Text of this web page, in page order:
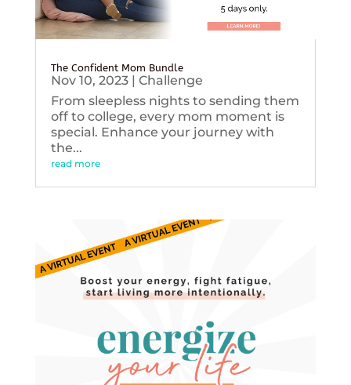
The Confident Mom Bundle
Nov 10, 2023| Challenge
From sleepless nights to sending them
off to college, every mom moment is
special. Enhance your journey with
the...
read more